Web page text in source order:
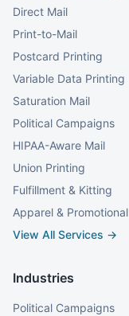
Direct Mail
Print-to-Mail
Postcard Printing
Variable Data Printing
Saturation Mail
Political Campaigns
HIPAA-Aware Mail
Union Printing
Fulfillment & Kitting
Apparel & Promotional
View All Services →
Industries
Political Campaigns